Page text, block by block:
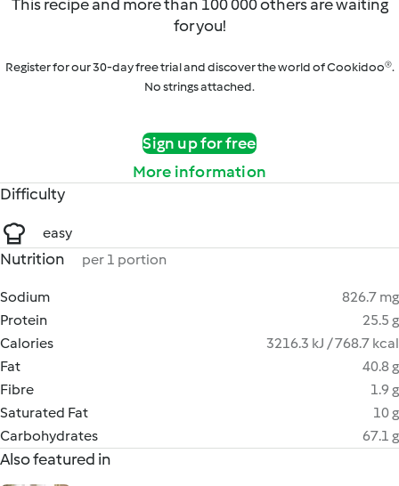
This recipe and more than 100 000 others are waiting
for you!
Register for our 30-day free trial and discover the world of Cookidoo®.
No strings attached.
Sign up for free
More information
Difficulty
easy
Nutrition per 1 portion
Sodium
826.7 mg
Protein
25.5 g
Calories
3216.3 kJ / 768.7 kcal
Fat
40.8 g
Fibre
1.9 g
Saturated Fat
10 g
Carbohydrates
67.1 g
Also featured in